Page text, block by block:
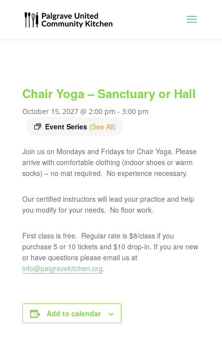
Chair Yoga – Sanctuary or Hall
October 15, 2027 @ 2:00 pm - 3:00 pm
Event Series (See All)
Join us on Mondays and Fridays for Chair Yoga. Please
arrive with comfortable clothing (indoor shoes or warm
socks) – no mat required. No experience necessary.
Our certified instructors will lead your practice and help
you modify for your needs. No floor work.
First class is free. Regular rate is $8/class if you
purchase 5 or 10 tickets and $10 drop-in. If you are new
or have questions please email us at
info@palgravekitchen.org.
Add to calendar